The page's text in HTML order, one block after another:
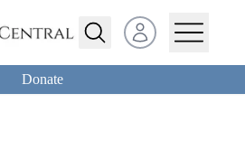
Open user menu
Donate